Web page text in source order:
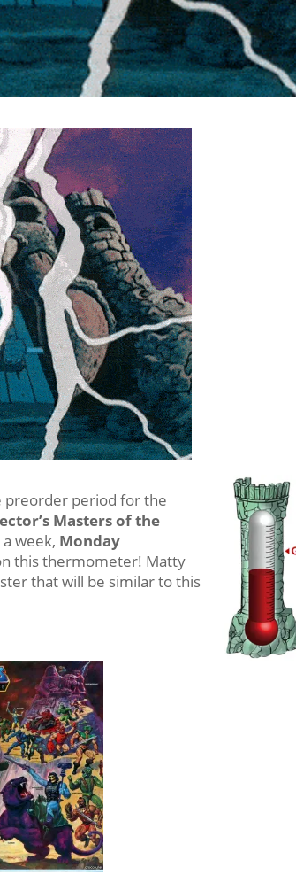
preorder period for the
Masters of the
week, Monday
this thermometer! Matty
that will be similar to this